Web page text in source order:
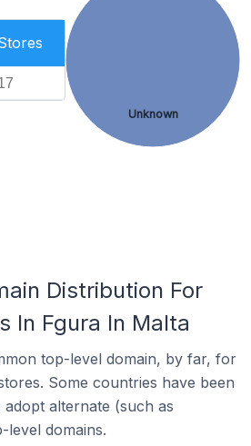
Unknown
Distribution For
In Fgura In Malta
top-level domain, by far, for
Some countries have been
alternate (such as
domains.